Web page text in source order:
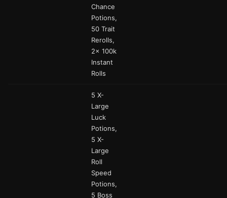
Chance
Potions,
50 Trait
Rerolls,
2x 100k
Instant
Rolls
5 X-
Large
Luck
Potions,
5 X-
Large
Roll
Speed
Potions,
5 Boss